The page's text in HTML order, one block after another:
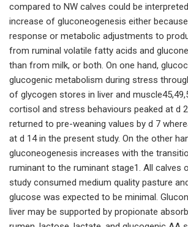
compared to NW calves could be
increase of gluconeogenesis either
response or metabolic adjustments to
from ruminal volatile fatty acids and
than from milk, or both. On one hand,
glucogenic metabolism during stress
of glycogen stores in liver and
cortisol and stress behaviours peaked at d
returned to pre-weaning values by d 7
at d 14 in the present study. On the other
gluconeogenesis increases with the
ruminant to the ruminant stage1. All calves
study consumed medium quality pasture
glucose was expected to be minimal.
liver may be supported by propionate